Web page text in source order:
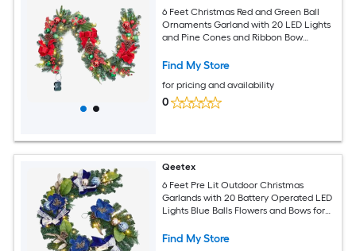
6 Feet Christmas Red and Green Ball
Ornaments Garland with 20 LED Lights
and Pine Cones and Ribbon Bow
Find My Store
for pricing and availability
0
Qeetex
6 Feet Pre Lit Outdoor Christmas
Garlands with 20 Battery Operated LED
Lights Blue Balls Flowers and Bows for
Decorations
Find My Store